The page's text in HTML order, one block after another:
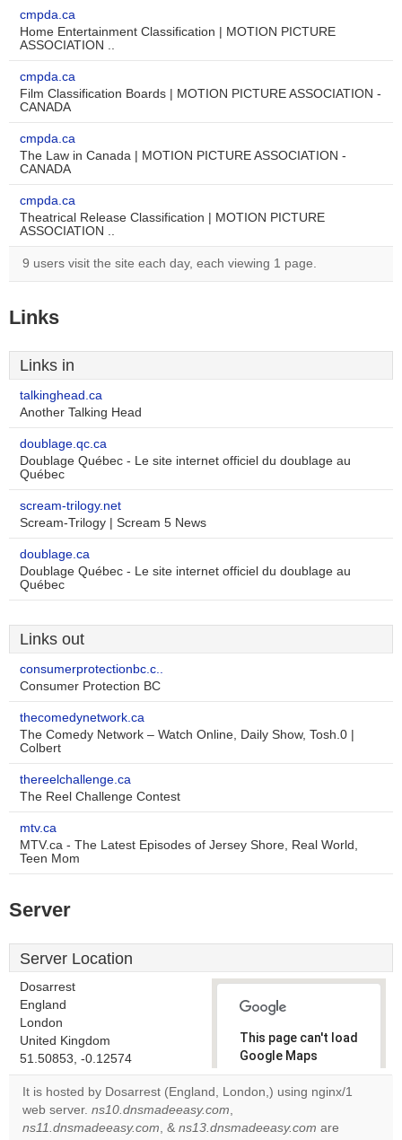
cmpda.ca
Home Entertainment Classification | MOTION PICTURE
ASSOCIATION ..
cmpda.ca
Film Classification Boards | MOTION PICTURE ASSOCIATION -
CANADA
cmpda.ca
The Law in Canada | MOTION PICTURE ASSOCIATION -
CANADA
cmpda.ca
Theatrical Release Classification | MOTION PICTURE
ASSOCIATION ..
9 users visit the site each day, each viewing 1 page.
Links
Links in
talkinghead.ca
Another Talking Head
doublage.qc.ca
Doublage Québec - Le site internet officiel du doublage au
Québec
scream-trilogy.net
Scream-Trilogy | Scream 5 News
doublage.ca
Doublage Québec - Le site internet officiel du doublage au
Québec
Links out
consumerprotectionbc.c..
Consumer Protection BC
thecomedynetwork.ca
The Comedy Network – Watch Online, Daily Show, Tosh.0 |
Colbert
thereelchallenge.ca
The Reel Challenge Contest
mtv.ca
MTV.ca - The Latest Episodes of Jersey Shore, Real World,
Teen Mom
Server
Server Location
Dosarrest
England
London
United Kingdom
51.50853, -0.12574
This page can't load
Google Maps
correctly.
own this
It is hosted by Dosarrest (England, London,) using nginx/1
web server. ns10.dnsmadeeasy.com,
ns11.dnsmadeeasy.com, & ns13.dnsmadeeasy.com are